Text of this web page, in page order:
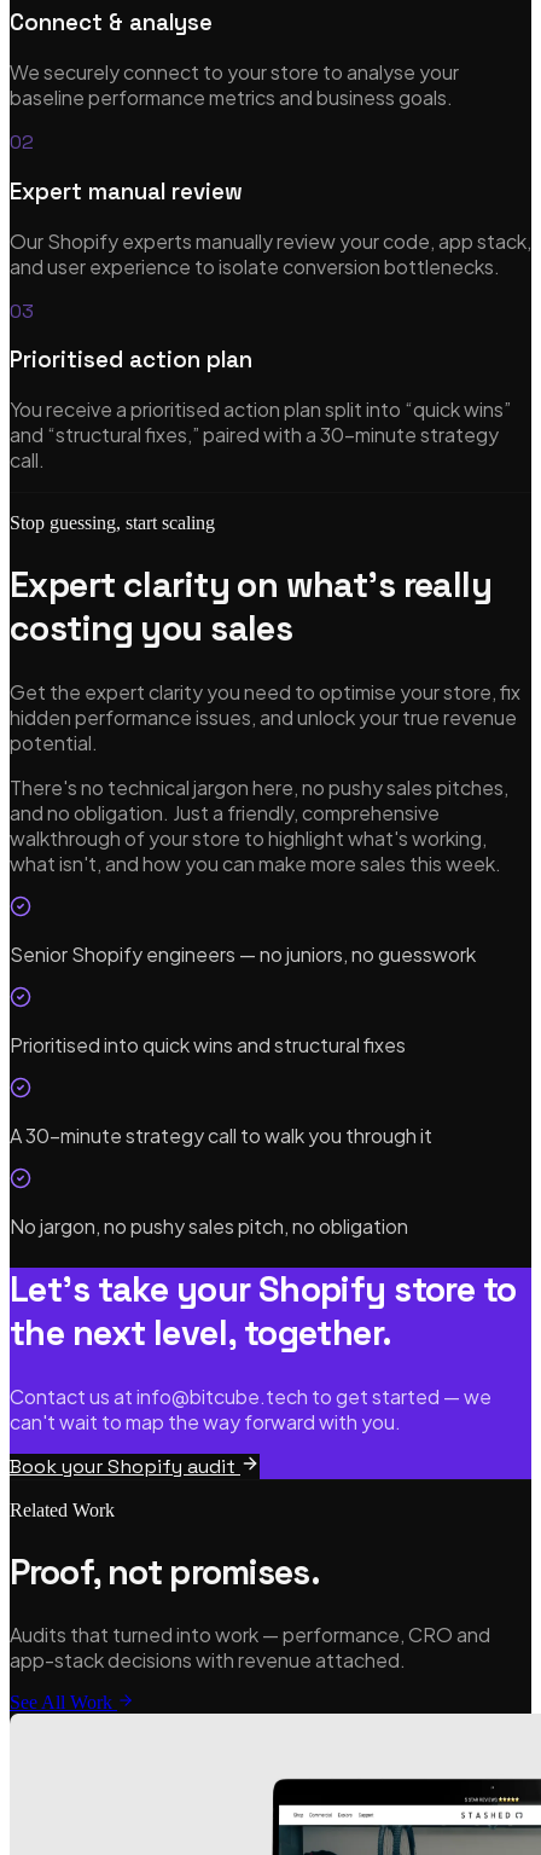
Startups & MVP Development
Rapid prototypes & technical co-founder support
View all services
Featured
New
AI-Accelerated Delivery
Senior-led pods. We sell outcomes, not hours — at a tempo
traditional teams can't match.
Learn more
Connect & analyse
We securely connect to your store to analyse your
baseline performance metrics and business goals.
02
Expert manual review
Our Shopify experts manually review your code, app stack,
and user experience to isolate conversion bottlenecks.
03
Prioritised action plan
You receive a prioritised action plan split into “quick wins”
and “structural fixes,” paired with a 30-minute strategy
call.
Stop guessing, start scaling
Expert clarity on what's really
costing you sales
Get the expert clarity you need to optimise your store, fix
hidden performance issues, and unlock your true revenue
potential.
There's no technical jargon here, no pushy sales pitches,
and no obligation. Just a friendly, comprehensive
walkthrough of your store to highlight what's working,
what isn't, and how you can make more sales this week.
Senior Shopify engineers — no juniors, no guesswork
Prioritised into quick wins and structural fixes
A 30-minute strategy call to walk you through it
No jargon, no pushy sales pitch, no obligation
Let's take your Shopify store to
the next level, together.
Contact us at info@bitcube.tech to get started — we
can't wait to map the way forward with you.
Book your Shopify audit
Related Work
Proof, not promises.
Audits that turned into work — performance, CRO and
app-stack decisions with revenue attached.
See All Work